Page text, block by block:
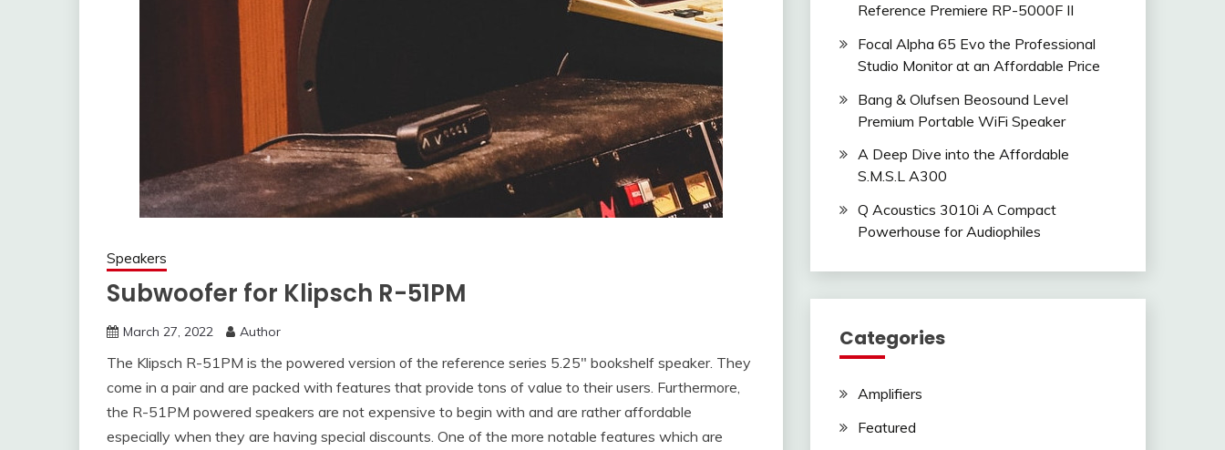
Speakers
Subwoofer for Klipsch R-51PM
March 27, 2022 Author
The Klipsch R-51PM is the powered version of the reference series 5.25″ bookshelf speaker. They
come in a pair and are packed with features that provide tons of value to their users. Furthermore,
the R-51PM powered speakers are not expensive to begin with and are rather affordable
especially when they are having special discounts. One of the more notable features which are
Reference Premiere RP-5000F II
Focal Alpha 65 Evo the Professional
Studio Monitor at an Affordable Price
Bang & Olufsen Beosound Level
Premium Portable WiFi Speaker
A Deep Dive into the Affordable
S.M.S.L A300
Q Acoustics 3010i A Compact
Powerhouse for Audiophiles
Categories
Amplifiers
Featured